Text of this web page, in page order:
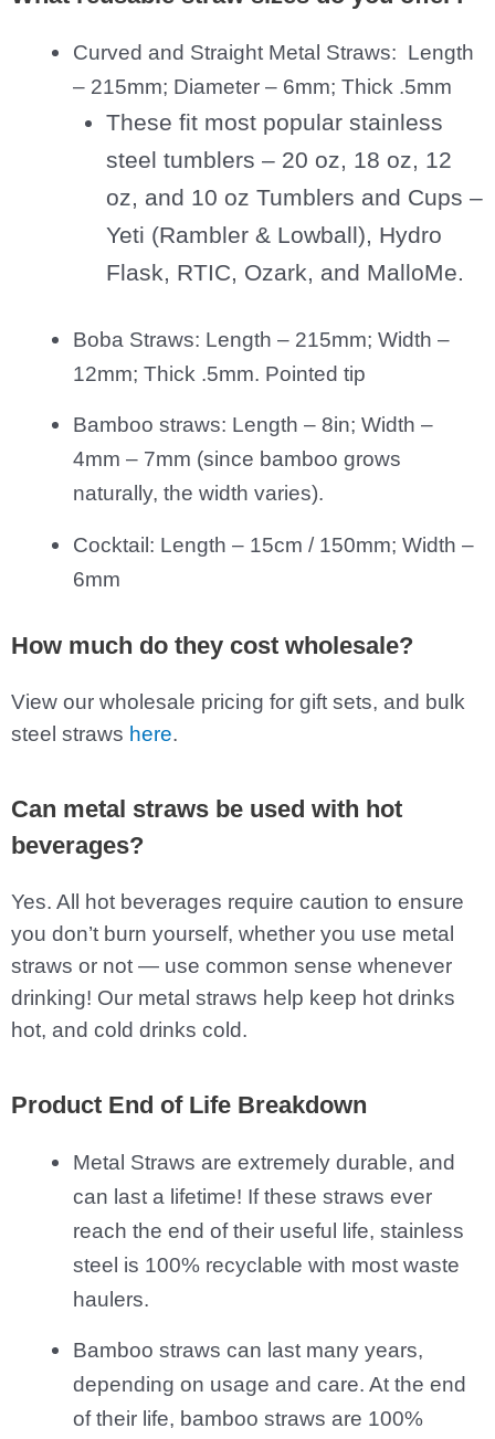
Curved and Straight Metal Straws: Length
– 215mm; Diameter – 6mm; Thick .5mm
These fit most popular stainless
steel tumblers – 20 oz, 18 oz, 12
oz, and 10 oz Tumblers and Cups –
Yeti (Rambler & Lowball), Hydro
Flask, RTIC, Ozark, and MalloMe.
Boba Straws: Length – 215mm; Width –
12mm; Thick .5mm. Pointed tip
Bamboo straws: Length – 8in; Width –
4mm – 7mm (since bamboo grows
naturally, the width varies).
Cocktail: Length – 15cm / 150mm; Width –
6mm
How much do they cost wholesale?
View our wholesale pricing for gift sets, and bulk
steel straws here.
Can metal straws be used with hot
beverages?
Yes. All hot beverages require caution to ensure
you don’t burn yourself, whether you use metal
straws or not — use common sense whenever
drinking! Our metal straws help keep hot drinks
hot, and cold drinks cold.
Product End of Life Breakdown
Metal Straws are extremely durable, and
can last a lifetime! If these straws ever
reach the end of their useful life, stainless
steel is 100% recyclable with most waste
haulers.
Bamboo straws can last many years,
depending on usage and care. At the end
of their life, bamboo straws are 100%